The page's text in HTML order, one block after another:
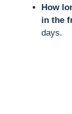
How
in the
days.